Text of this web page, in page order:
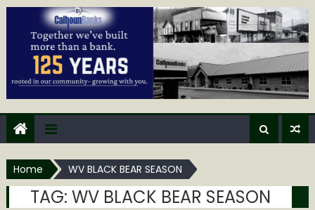
Home WV BLACK BEAR SEASON
TAG: WV BLACK BEAR SEASON